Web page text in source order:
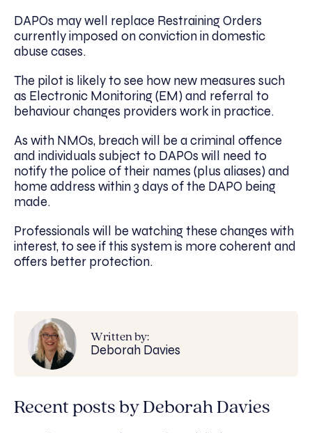
DAPOs may well replace Restraining Orders
currently imposed on conviction in domestic
abuse cases.
The pilot is likely to see how new measures such
as Electronic Monitoring (EM) and referral to
behaviour changes providers work in practice.
As with NMOs, breach will be a criminal offence
and individuals subject to DAPOs will need to
notify the police of their names (plus aliases) and
home address within 3 days of the DAPO being
made.
Professionals will be watching these changes with
interest, to see if this system is more coherent and
offers better protection.
Written by:
Deborah Davies
Recent posts by Deborah Davies